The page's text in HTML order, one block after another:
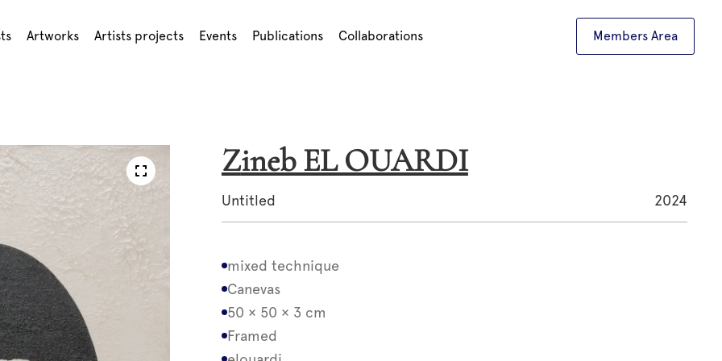
Artworks Artists projects Events Publications Collaborations Members Area
Zineb EL OUARDI
Untitled 2024
mixed technique
Canevas
50 × 50 × 3 cm
Framed